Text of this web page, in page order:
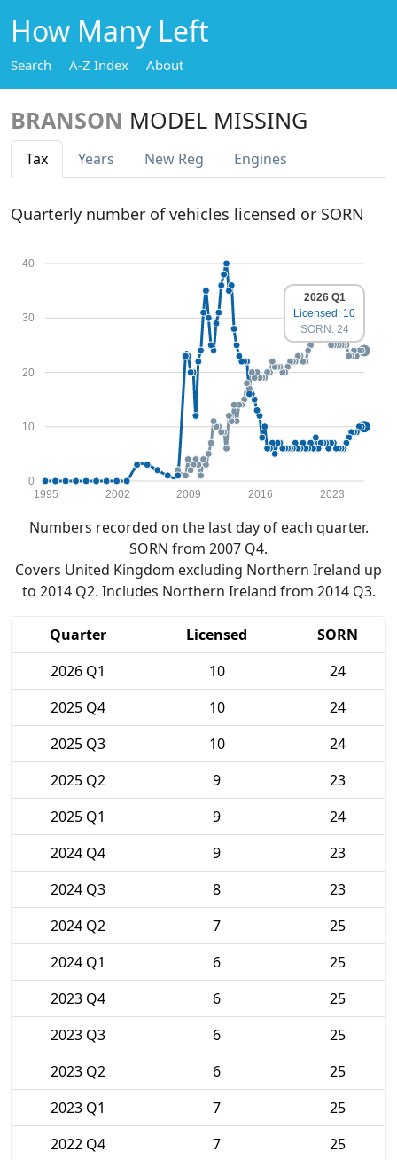
How Many Left
Search A-Z Index About
BRANSON MODEL MISSING
Tax Years New Reg Engines
Quarterly number of vehicles licensed or SORN
0
10
20
30
40
1995 2002 2009 2016 2023
2026 Q1
Licensed: 10
SORN: 24
Numbers recorded on the last day of each quarter.
SORN from 2007 Q4.
Covers United Kingdom excluding Northern Ireland up
to 2014 Q2. Includes Northern Ireland from 2014 Q3.
Quarter Licensed
SORN
2026 Q1
10
24
2025 Q4
10
24
2025 Q3
10
24
2025 Q2
9
23
2025 Q1
9
24
2024 Q4
9
23
2024 Q3
8
23
2024 Q2
7
25
2024 Q1
6
25
2023 Q4
6
25
2023 Q3
6
25
2023 Q2
6
25
2023 Q1
7
25
2022 Q4
7
25